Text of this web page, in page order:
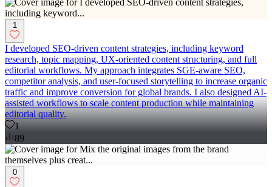
1
I developed SEO-driven content strategies, including keyword
research, topic mapping, UX-oriented content structuring, and full
editorial workflows. My approach integrates SGE-aware SEO,
competitor analysis, and user-focused storytelling to increase organic
traffic and improve conversion for global brands. I also designed AI-
assisted workflows to scale content production while maintaining
editorial quality.
1
89
0